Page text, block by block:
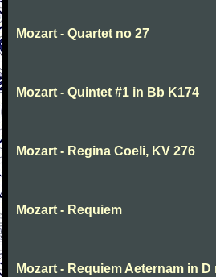
Mozart - Quartet no 27
Mozart - Quintet #1 in Bb K174
Mozart - Regina Coeli, KV 276
Mozart - Requiem
Mozart - Requiem Aeternam in D